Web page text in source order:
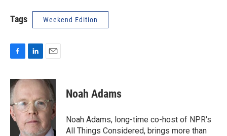
Tags Weekend Edition
c
e
b
o
o
n
e
d
I
n
a
l
Noah Adams
Noah Adams, long-time co-host of NPR's
All Things Considered, brings more than